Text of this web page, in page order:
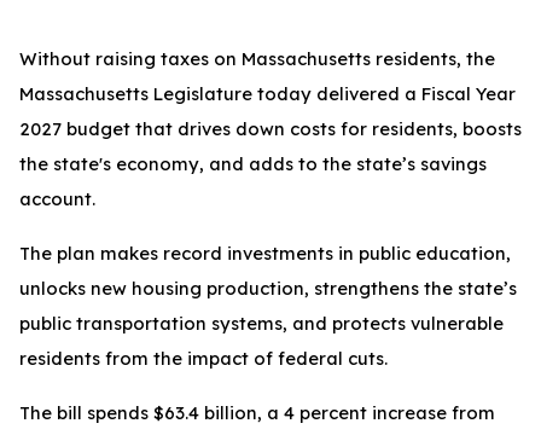
Without raising taxes on Massachusetts residents, the
Massachusetts Legislature today delivered a Fiscal Year
2027 budget that drives down costs for residents, boosts
the state's economy, and adds to the state’s savings
account.
The plan makes record investments in public education,
unlocks new housing production, strengthens the state’s
public transportation systems, and protects vulnerable
residents from the impact of federal cuts.
The bill spends $63.4 billion, a 4 percent increase from